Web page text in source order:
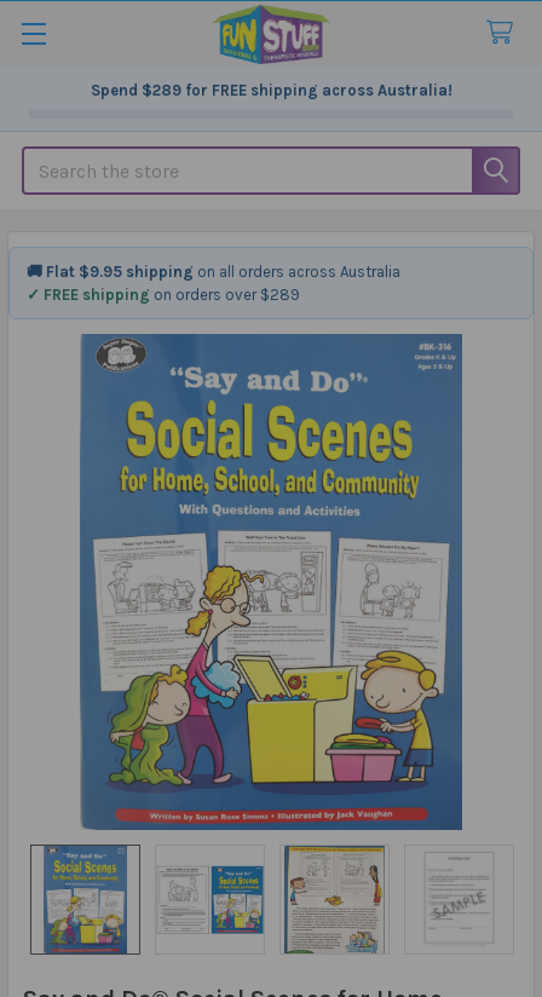
Spend $289for FREE shipping across Australia!
Search
🚚 Flat $9.95 shipping on all orders across Australia
✓ FREE shipping on orders over $289